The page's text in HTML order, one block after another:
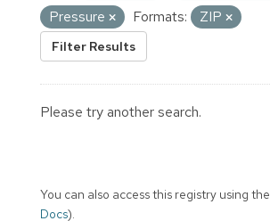
Pressure
Formats: ZIP
Filter Results
Please try another search.
You can also access this registry using the
Docs).